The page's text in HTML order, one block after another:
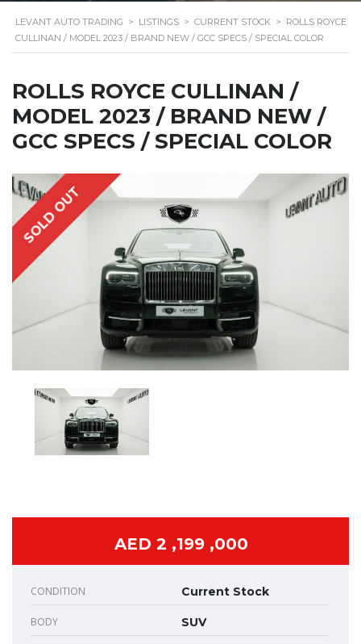
LEVANT AUTO TRADING > LISTINGS > CURRENT STOCK > ROLLS ROYCE
CULLINAN / MODEL 2023 / BRAND NEW / GCC SPECS / SPECIAL COLOR
ROLLS ROYCE CULLINAN /
MODEL 2023 / BRAND NEW /
GCC SPECS / SPECIAL COLOR
SOLD OUT
AED 2 ,199 ,000
CONDITION Current Stock
BODY SUV